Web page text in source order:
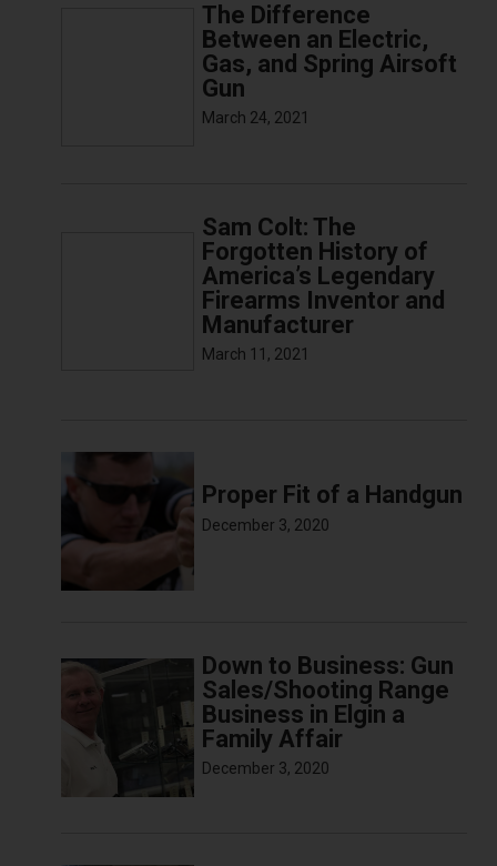
The Difference
Between an Electric,
Gas, and Spring Airsoft
Gun
March 24, 2021
Sam Colt: The
Forgotten History of
America’s Legendary
Firearms Inventor and
Manufacturer
March 11, 2021
Proper Fit of a Handgun
December 3, 2020
Down to Business: Gun
Sales/Shooting Range
Business in Elgin a
Family Affair
December 3, 2020